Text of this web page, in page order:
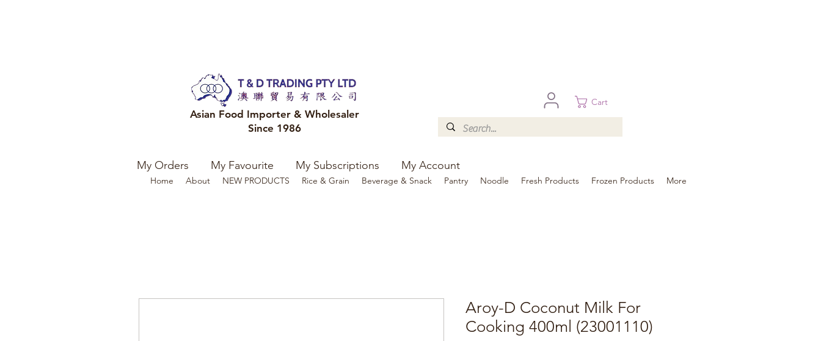
Asian Food Importer & Wholesaler
Since 1986
Cart
Home About NEW PRODUCTS Rice & Grain Beverage & Snack Pantry Noodle Fresh Products Frozen Products More
Aroy-D Coconut Milk For
Cooking 400ml (23001110)
My Orders My Favourite My Subscriptions My Account